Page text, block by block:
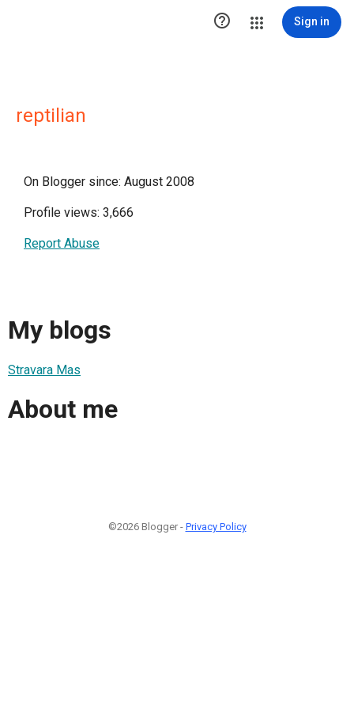
 Sign in
reptilian
On Blogger since: August 2008
Profile views: 3,666
Report Abuse
My blogs
Stravara Mas
About me
©2026 Blogger - Privacy Policy